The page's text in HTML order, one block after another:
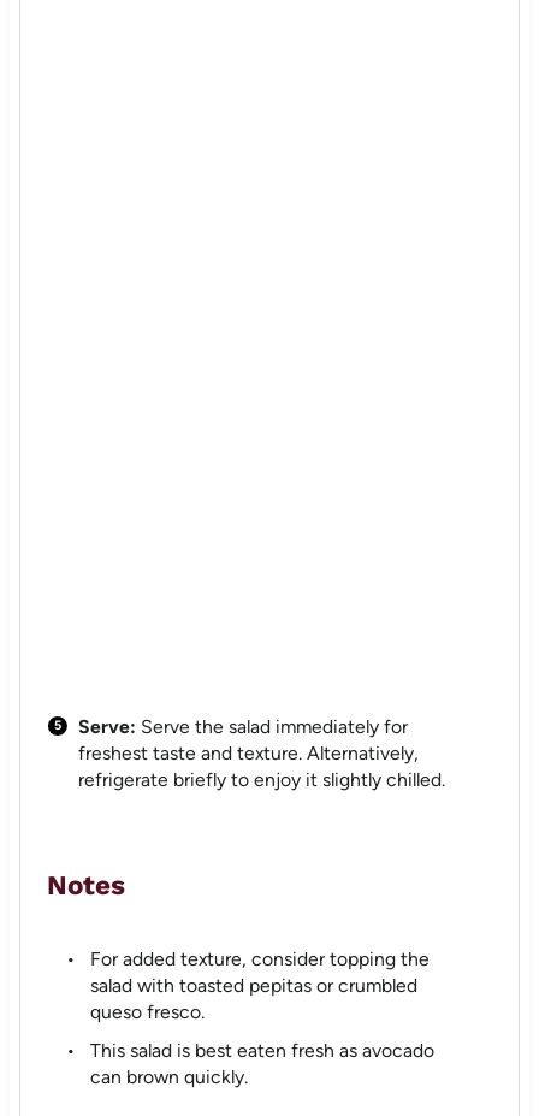
Serve: Serve the salad immediately for
freshest taste and texture. Alternatively,
refrigerate briefly to enjoy it slightly chilled.
Notes
For added texture, consider topping the
salad with toasted pepitas or crumbled
queso fresco.
This salad is best eaten fresh as avocado
can brown quickly.